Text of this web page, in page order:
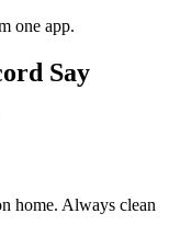
one app.
Say
home. Always clean